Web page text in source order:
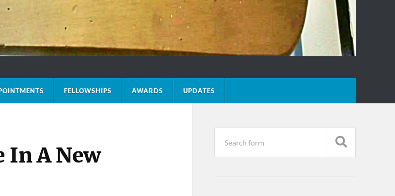
FELLOWSHIPS AWARDS UPDATES
In A New